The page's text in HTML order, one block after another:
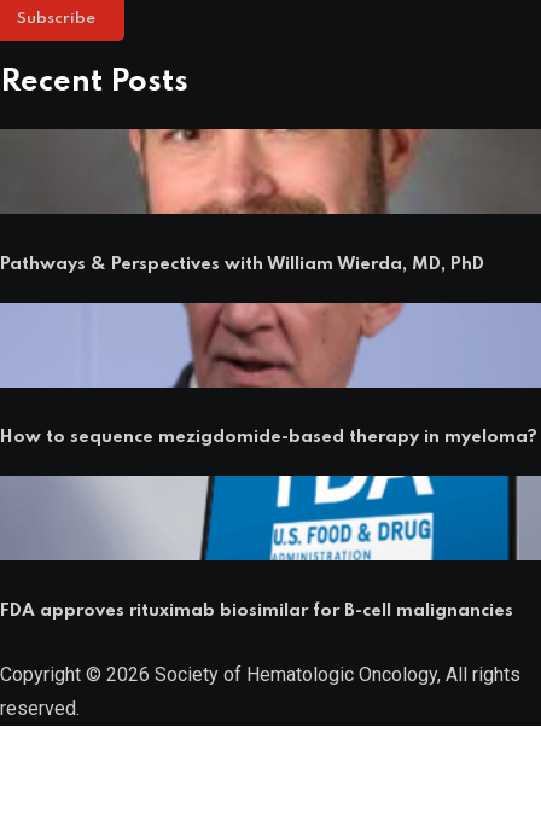
Subscribe
Recent Posts
Pathways & Perspectives with William Wierda, MD, PhD
How to sequence mezigdomide-based therapy in myeloma?
FDA approves rituximab biosimilar for B-cell malignancies
Copyright © 2026 Society of Hematologic Oncology, All rights
reserved.